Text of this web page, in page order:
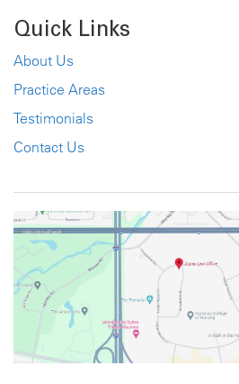
Quick Links
About Us
Practice Areas
Testimonials
Contact Us